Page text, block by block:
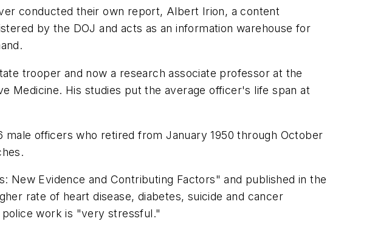
conducted their own report, Albert Irion, a content
by the DOJ and acts as an information warehouse for
trooper and now a research associate professor at the
Medicine. His studies put the average officer's life span at
officers who retired from January 1950 through October
New Evidence and Contributing Factors" and published in the
rate of heart disease, diabetes, suicide and cancer
work is "very stressful."